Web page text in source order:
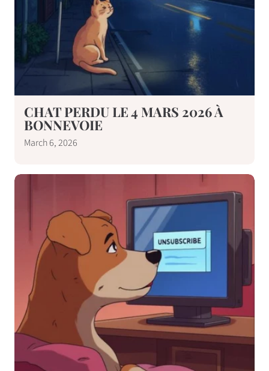
CHAT PERDU LE 4 MARS 2026 À
BONNEVOIE
March 6, 2026